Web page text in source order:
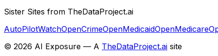
Sister Sites from TheDataProject.ai
AutoPilotWatchOpenCrimeOpenMedicaidOpenMedicare
© 2026 AI Exposure — A TheDataProject.ai site